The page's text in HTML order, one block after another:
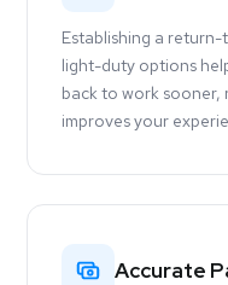
Establishing a
light-duty options
back to work sooner,
improves your
Accurate